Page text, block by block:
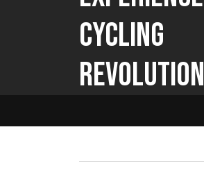
Cycling
Revolution